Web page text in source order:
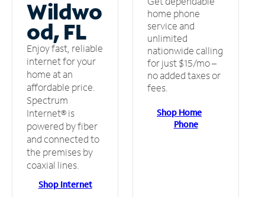
Wildwo
od, FL
Enjoy fast, reliable
internet for your
home at an
affordable price.
Spectrum
Internet® is
powered by fiber
and connected to
the premises by
coaxial lines.
Shop Internet
home phone
service and
unlimited
nationwide calling
for just $15/mo –
no added taxes or
fees.
Shop Home
Phone